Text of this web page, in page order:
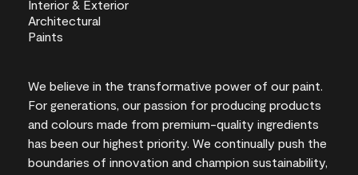
We believe in the transformative power of our paint.
For generations, our passion for producing products
and colours made from premium-quality ingredients
has been our highest priority. We continually push the
boundaries of innovation and champion sustainability,